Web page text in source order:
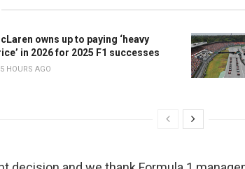
owns up to paying ‘heavy
in 2026 for 2025 F1 successes
HOURS AGO